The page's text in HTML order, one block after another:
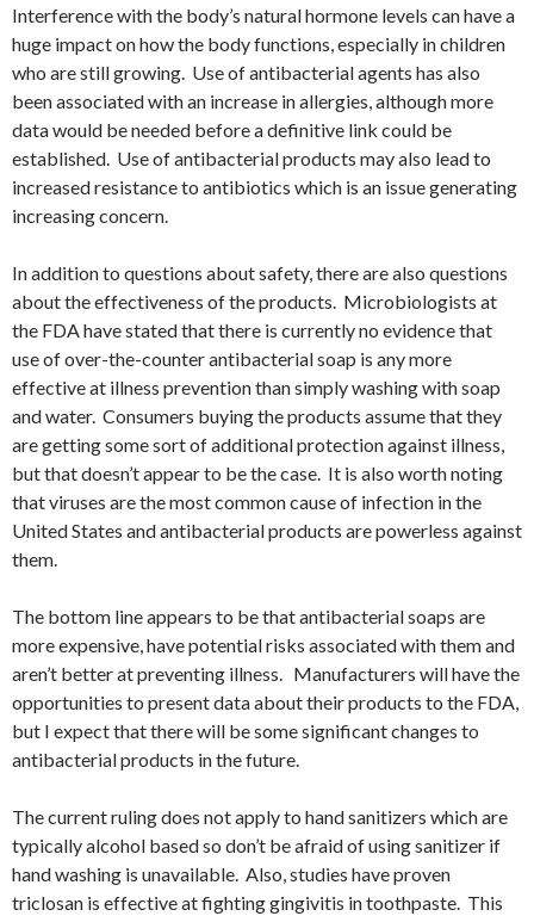
Interference with the body’s natural hormone levels can have a
huge impact on how the body functions, especially in children
who are still growing. Use of antibacterial agents has also
been associated with an increase in allergies, although more
data would be needed before a definitive link could be
established. Use of antibacterial products may also lead to
increased resistance to antibiotics which is an issue generating
increasing concern.
In addition to questions about safety, there are also questions
about the effectiveness of the products. Microbiologists at
the FDA have stated that there is currently no evidence that
use of over-the-counter antibacterial soap is any more
effective at illness prevention than simply washing with soap
and water. Consumers buying the products assume that they
are getting some sort of additional protection against illness,
but that doesn’t appear to be the case. It is also worth noting
that viruses are the most common cause of infection in the
United States and antibacterial products are powerless against
them.
The bottom line appears to be that antibacterial soaps are
more expensive, have potential risks associated with them and
aren’t better at preventing illness. Manufacturers will have the
opportunities to present data about their products to the FDA,
but I expect that there will be some significant changes to
antibacterial products in the future.
The current ruling does not apply to hand sanitizers which are
typically alcohol based so don’t be afraid of using sanitizer if
hand washing is unavailable. Also, studies have proven
triclosan is effective at fighting gingivitis in toothpaste. This